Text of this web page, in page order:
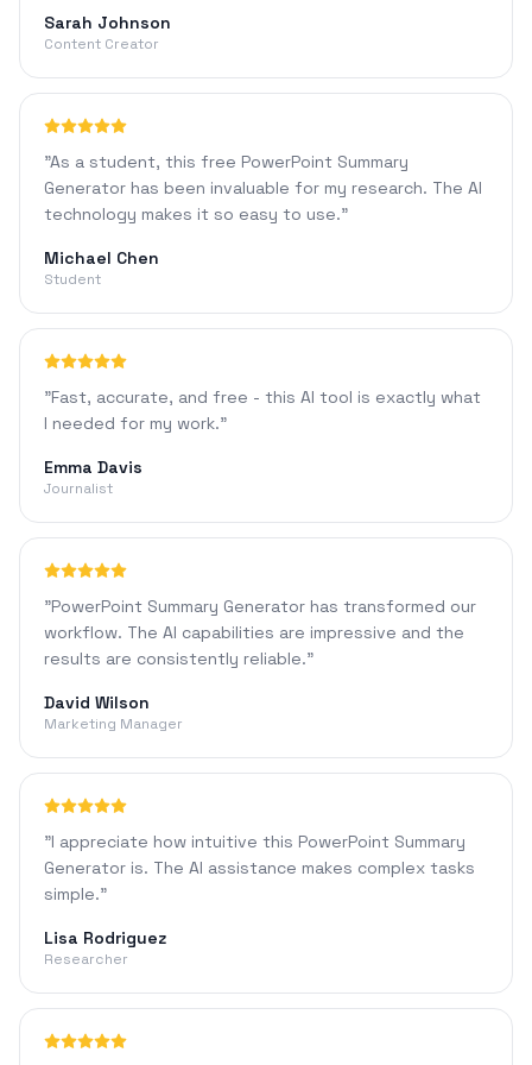
Sarah Johnson
Content Creator
"As a student, this free PowerPoint Summary
Generator has been invaluable for my research. The AI
technology makes it so easy to use."
Michael Chen
Student
"Fast, accurate, and free - this AI tool is exactly what
I needed for my work."
Emma Davis
Journalist
"PowerPoint Summary Generator has transformed our
workflow. The AI capabilities are impressive and the
results are consistently reliable."
David Wilson
Marketing Manager
"I appreciate how intuitive this PowerPoint Summary
Generator is. The AI assistance makes complex tasks
simple."
Lisa Rodriguez
Researcher